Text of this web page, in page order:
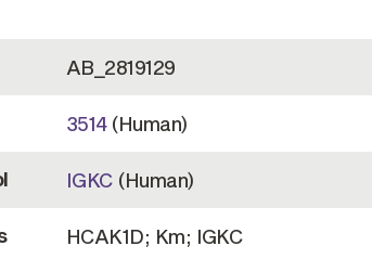
AB_2819129
3514(Human)
IGKC (Human)
HCAK1D; Km; IGKC